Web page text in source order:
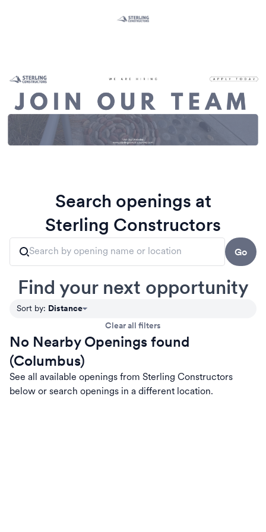
Search openings at
Sterling Constructors
Go
Find your next opportunity
Sort by: Distance
Clear all filters
No Nearby Openings found
(Columbus)
See all available openings from Sterling Constructors
below or search openings in a different location.